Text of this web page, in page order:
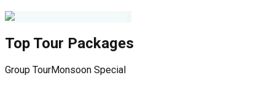
Top Tour Packages
Group TourMonsoon Special